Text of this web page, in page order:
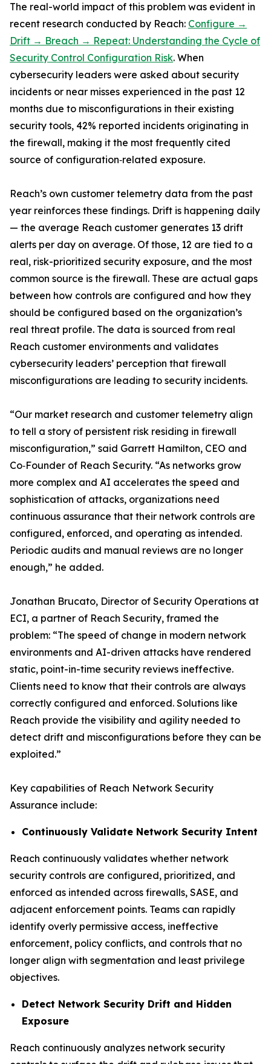
The real-world impact of this problem was evident in
recent research conducted by Reach: Configure →
Drift → Breach → Repeat: Understanding the Cycle of
Security Control Configuration Risk. When
cybersecurity leaders were asked about security
incidents or near misses experienced in the past 12
months due to misconfigurations in their existing
security tools, 42% reported incidents originating in
the firewall, making it the most frequently cited
source of configuration‑related exposure.
Reach’s own customer telemetry data from the past
year reinforces these findings. Drift is happening daily
— the average Reach customer generates 13 drift
alerts per day on average. Of those, 12 are tied to a
real, risk-prioritized security exposure, and the most
common source is the firewall. These are actual gaps
between how controls are configured and how they
should be configured based on the organization’s
real threat profile. The data is sourced from real
Reach customer environments and validates
cybersecurity leaders’ perception that firewall
misconfigurations are leading to security incidents.
“Our market research and customer telemetry align
to tell a story of persistent risk residing in firewall
misconfiguration,” said Garrett Hamilton, CEO and
Co‑Founder of Reach Security. “As networks grow
more complex and AI accelerates the speed and
sophistication of attacks, organizations need
continuous assurance that their network controls are
configured, enforced, and operating as intended.
Periodic audits and manual reviews are no longer
enough,” he added.
Jonathan Brucato, Director of Security Operations at
ECI, a partner of Reach Security, framed the
problem: “The speed of change in modern network
environments and AI-driven attacks have rendered
static, point-in-time security reviews ineffective.
Clients need to know that their controls are always
correctly configured and enforced. Solutions like
Reach provide the visibility and agility needed to
detect drift and misconfigurations before they can be
exploited.”
Key capabilities of Reach Network Security
Assurance include:
Continuously Validate Network Security Intent
Reach continuously validates whether network
security controls are configured, prioritized, and
enforced as intended across firewalls, SASE, and
adjacent enforcement points. Teams can rapidly
identify overly permissive access, ineffective
enforcement, policy conflicts, and controls that no
longer align with segmentation and least privilege
objectives.
Detect Network Security Drift and Hidden
Exposure
Reach continuously analyzes network security